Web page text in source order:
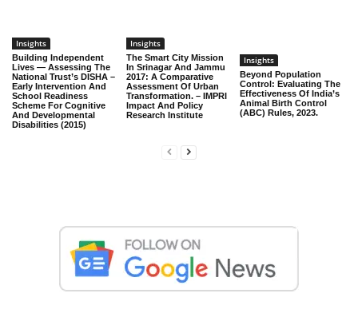
Insights
Building Independent
Lives — Assessing The
National Trust’s DISHA –
Early Intervention And
School Readiness
Scheme For Cognitive
And Developmental
Disabilities (2015)
Insights
The Smart City Mission
In Srinagar And Jammu
2017: A Comparative
Assessment Of Urban
Transformation. – IMPRI
Impact And Policy
Research Institute
Insights
Beyond Population
Control: Evaluating The
Effectiveness Of India’s
Animal Birth Control
(ABC) Rules, 2023.